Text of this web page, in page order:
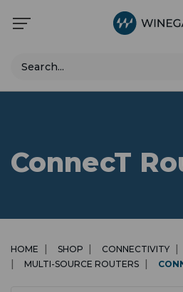
Search
ConnecT
HOME SHOP CONNECTIVITY
MULTI-SOURCE ROUTERS